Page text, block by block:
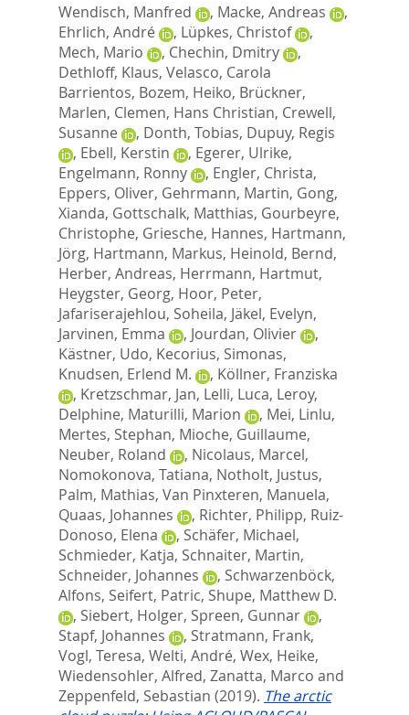
Wendisch, Manfred
, Macke, Andreas
,
Ehrlich, André
, Lüpkes, Christof
,
Mech, Mario
, Chechin, Dmitry
,
Dethloff, Klaus, Velasco, Carola
Barrientos, Bozem, Heiko, Brückner,
Marlen, Clemen, Hans Christian, Crewell,
Susanne
, Donth, Tobias, Dupuy, Regis
, Ebell, Kerstin , Egerer, Ulrike,
Engelmann, Ronny
, Engler, Christa,
Eppers, Oliver, Gehrmann, Martin, Gong,
Xianda, Gottschalk, Matthias, Gourbeyre,
Christophe, Griesche, Hannes, Hartmann,
Jörg, Hartmann, Markus, Heinold, Bernd,
Herber, Andreas, Herrmann, Hartmut,
Heygster, Georg, Hoor, Peter,
Jafariserajehlou, Soheila, Jäkel, Evelyn,
Jarvinen, Emma
, Jourdan, Olivier
,
Kästner, Udo, Kecorius, Simonas,
Knudsen, Erlend M.
, Köllner, Franziska
, Kretzschmar, Jan, Lelli, Luca, Leroy,
Delphine, Maturilli, Marion , Mei, Linlu,
Mertes, Stephan, Mioche, Guillaume,
Neuber, Roland
, Nicolaus, Marcel,
Nomokonova, Tatiana, Notholt, Justus,
Palm, Mathias, Van Pinxteren, Manuela,
Quaas, Johannes
, Richter, Philipp, Ruiz-
Donoso, Elena
, Schäfer, Michael,
Schmieder, Katja, Schnaiter, Martin,
Schneider, Johannes
, Schwarzenböck,
Alfons, Seifert, Patric, Shupe, Matthew D.
, Siebert, Holger, Spreen, Gunnar
,
Stapf, Johannes
, Stratmann, Frank,
Vogl, Teresa, Welti, André, Wex, Heike,
Wiedensohler, Alfred, Zanatta, Marco and
Zeppenfeld, Sebastian (2019). The arctic